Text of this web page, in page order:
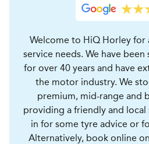
Welcome to HiQ Horley for
service needs. We have
for over 40 years and have
the motor industry. We
premium, mid-range and
providing a friendly and
in for some tyre advice or
Alternatively, book online